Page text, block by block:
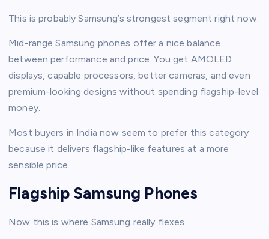
This is probably Samsung’s strongest segment right now.
Mid-range Samsung phones offer a nice balance
between performance and price. You get AMOLED
displays, capable processors, better cameras, and even
premium-looking designs without spending flagship-level
money.
Most buyers in India now seem to prefer this category
because it delivers flagship-like features at a more
sensible price.
Flagship Samsung Phones
Now this is where Samsung really flexes.